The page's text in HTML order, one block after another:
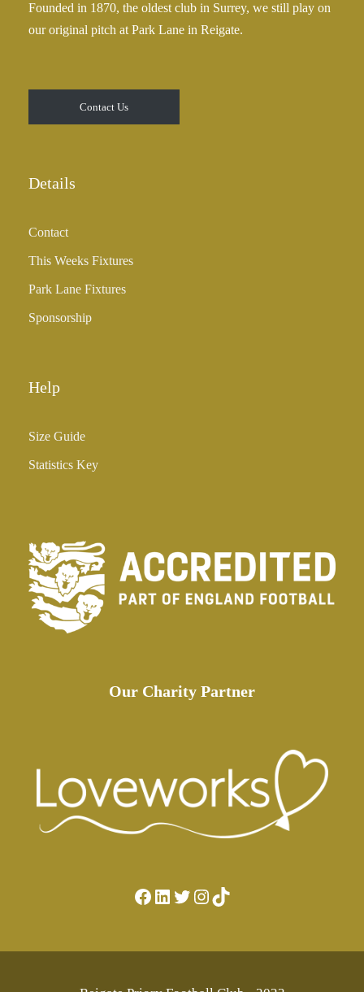
Founded in 1870, the oldest club in Surrey, we still play on
our original pitch at Park Lane in Reigate.
Contact Us
Details
Contact
This Weeks Fixtures
Park Lane Fixtures
Sponsorship
Help
Size Guide
Statistics Key
Our Charity Partner
Facebook LinkedIn Twitter Instagram TikTok